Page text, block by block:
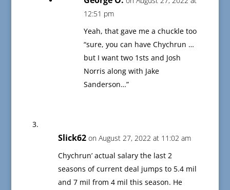
12:51 pm
Yeah, that gave me a chuckle too
“sure, you can have Chychrun …
but I want two 1sts and Josh
Norris along with Jake
Sanderson…”
Slick62 on August 27, 2022 at 11:02 am
Chychrun’ actual salary the last 2
seasons of current deal jumps to 5.4 mil
and 7 mil from 4 mil this season. He